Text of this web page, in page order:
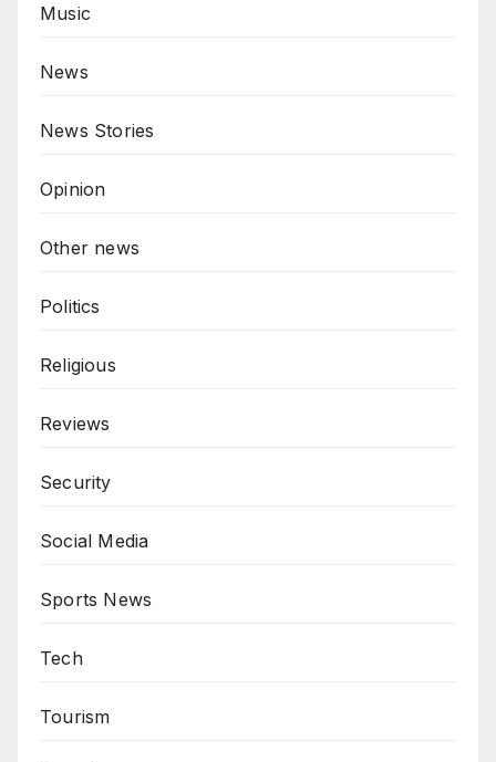
Music
News
News Stories
Opinion
Other news
Politics
Religious
Reviews
Security
Social Media
Sports News
Tech
Tourism